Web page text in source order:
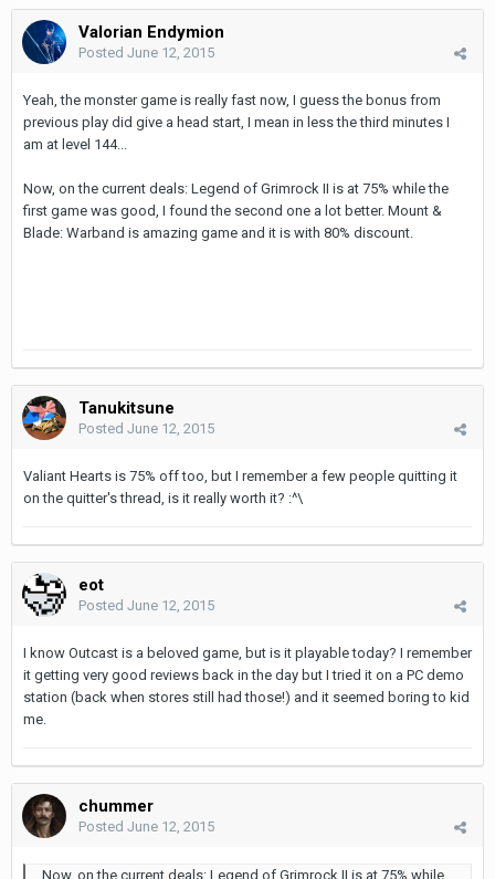
Valorian Endymion
Posted June 12, 2015
Yeah, the monster game is really fast now, I guess the bonus from
previous play did give a head start, I mean in less the third minutes I
am at level 144...
Now, on the current deals: Legend of Grimrock II is at 75% while the
first game was good, I found the second one a lot better. Mount &
Blade: Warband is amazing game and it is with 80% discount.
Tanukitsune
Posted June 12, 2015
Valiant Hearts is 75% off too, but I remember a few people quitting it
on the quitter's thread, is it really worth it? :^\
eot
Posted June 12, 2015
I know Outcast is a beloved game, but is it playable today? I remember
it getting very good reviews back in the day but I tried it on a PC demo
station (back when stores still had those!) and it seemed boring to kid
me.
chummer
Posted June 12, 2015
Now, on the current deals: Legend of Grimrock II is at 75% while